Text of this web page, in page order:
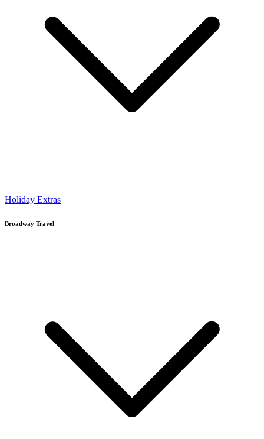
Holiday Extras
Broadway Travel